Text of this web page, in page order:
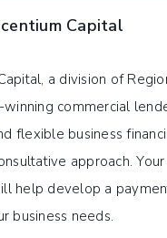
Capital
a division of
winning commercial
flexible business
approach.
help develop a
business needs.